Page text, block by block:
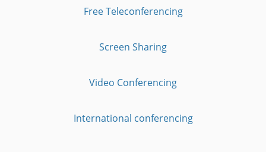
Free Teleconferencing
Screen Sharing
Video Conferencing
International conferencing